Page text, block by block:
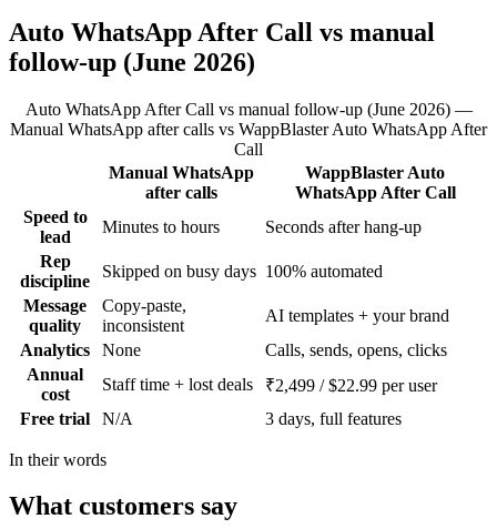
Auto WhatsApp After Call vs manual
follow-up (June 2026)
Auto WhatsApp After Call vs manual follow-up (June 2026) —
Manual WhatsApp after calls vs WappBlaster Auto WhatsApp After
Call
Manual WhatsApp
after calls
WappBlaster Auto
WhatsApp After Call
Speed to
lead
Minutes to hours
Seconds after hang-up
Rep
discipline
Skipped on busy days 100% automated
Message
quality
Copy-paste,
inconsistent
AI templates + your brand
Analytics
None
Calls, sends, opens, clicks
Annual
cost
Staff time + lost deals
₹2,499 / $22.99 per user
Free trial
N/A 3 days, full features
In their words
What customers say